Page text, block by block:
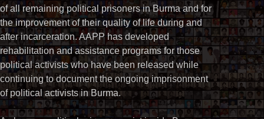
of all remaining political prisoners in Burma and for
the improvement of their quality of life during and
after incarceration. AAPP has developed
rehabilitation and assistance programs for those
political activists who have been released while
continuing to document the ongoing imprisonment
of political activists in Burma.